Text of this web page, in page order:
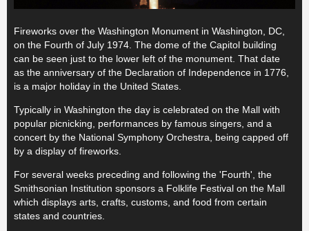
Fireworks over the Washington Monument in Washington, DC,
on the Fourth of July 1974. The dome of the Capitol building
can be seen just to the lower left of the monument. That date
as the anniversary of the Declaration of Independence in 1776,
is a major holiday in the United States.
Typically in Washington the day is celebrated on the Mall with
popular picnicking, performances by famous singers, and a
concert by the National Symphony Orchestra, being capped off
by a display of fireworks.
For several weeks preceding and following the 'Fourth', the
Smithsonian Institution sponsors a Folklife Festival on the Mall
which displays arts, crafts, customs, and food from certain
states and countries.